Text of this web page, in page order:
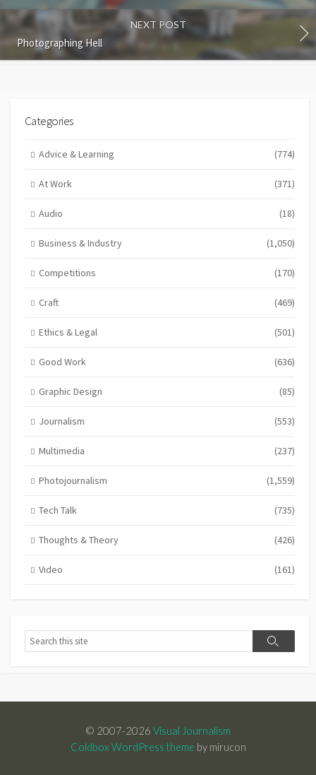
NEXT POST
Photographing Hell
Categories
Advice & Learning (774)
At Work (371)
Audio (18)
Business & Industry (1,050)
Competitions (170)
Craft (469)
Ethics & Legal (501)
Good Work (636)
Graphic Design (85)
Journalism (553)
Multimedia (237)
Photojournalism (1,559)
Tech Talk (735)
Thoughts & Theory (426)
Video (161)
Search
Search
© 2007-2026 Visual Journalism
Coldbox WordPress theme by mirucon